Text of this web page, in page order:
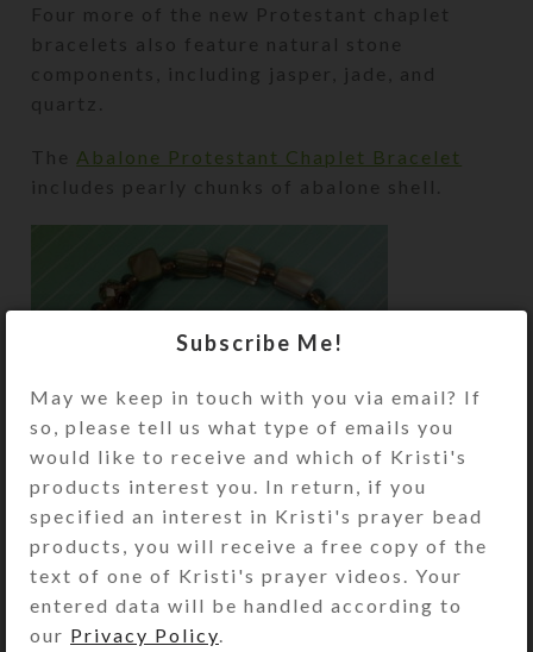
Four more of the new Protestant chaplet
bracelets also feature natural stone
components, including jasper, jade, and
quartz.
The Abalone Protestant Chaplet Bracelet
includes pearly chunks of abalone shell.
Its unusual faceted glass cruciform beads
Subscribe Me!
May we keep in touch with you via email? If
so, please tell us what type of emails you
would like to receive and which of Kristi's
products interest you. In return, if you
specified an interest in Kristi's prayer bead
products, you will receive a free copy of the
text of one of Kristi's prayer videos. Your
entered data will be handled according to
our Privacy Policy